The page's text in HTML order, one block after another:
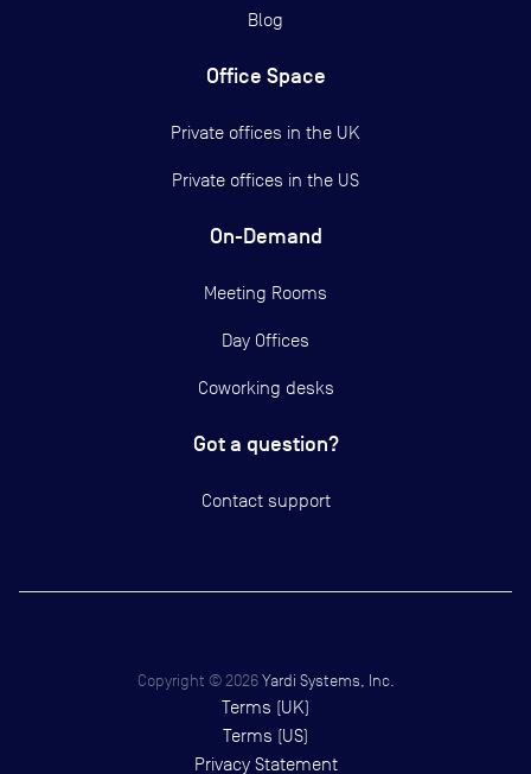
Blog
Office Space
Private offices in the UK
Private offices in the US
On-Demand
Meeting Rooms
Day Offices
Coworking desks
Got a question?
Contact support
Copyright © 2026 Yardi Systems, Inc.
Terms (UK)
Terms (US)
Privacy Statement